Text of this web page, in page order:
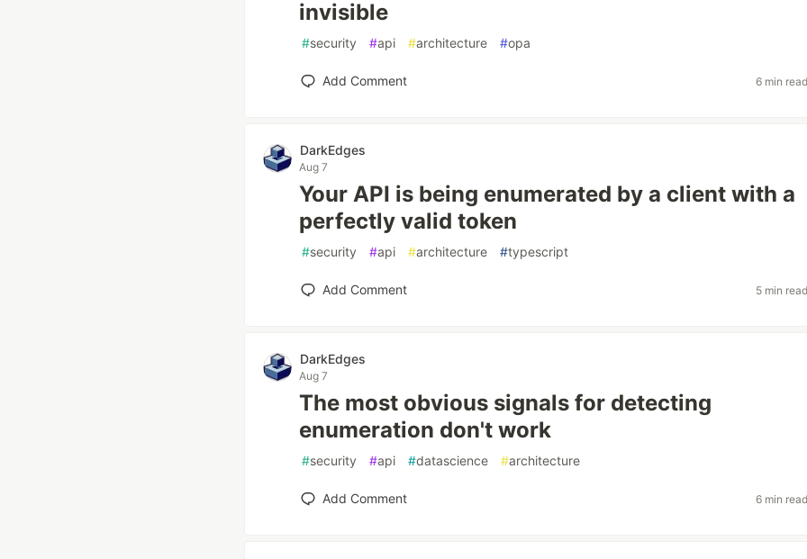
invisible
#security #api #architecture #opa
Add Comment 6 min
DarkEdges
Aug 7
Your API is being enumerated by a client with a
perfectly valid token
#security #api #architecture #typescript
Add Comment 5 min
DarkEdges
Aug 7
The most obvious signals for detecting
enumeration don't work
#security #api #datascience #architecture
Add Comment 6 min